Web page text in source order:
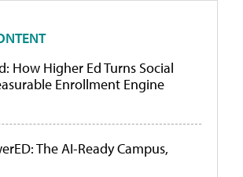
How Higher Ed Turns Social
Enrollment Engine
The AI-Ready Campus,